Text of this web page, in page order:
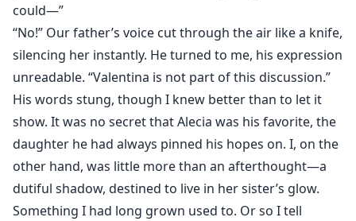
could—”
“No!” Our father’s voice cut through the air like a knife,
silencing her instantly. He turned to me, his expression
unreadable. “Valentina is not part of this discussion.”
His words stung, though I knew better than to let it
show. It was no secret that Alecia was his favorite, the
daughter he had always pinned his hopes on. I, on the
other hand, was little more than an afterthought—a
dutiful shadow, destined to live in her sister’s glow.
Something I had long grown used to. Or so I tell